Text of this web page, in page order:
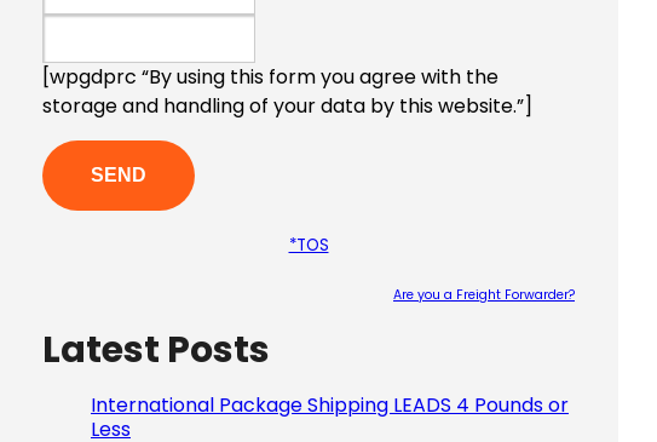
[wpgdprc “By using this form you agree with the
storage and handling of your data by this website.”]
*TOS
Are you a Freight Forwarder?
Latest Posts
International Package Shipping LEADS 4 Pounds or
Less